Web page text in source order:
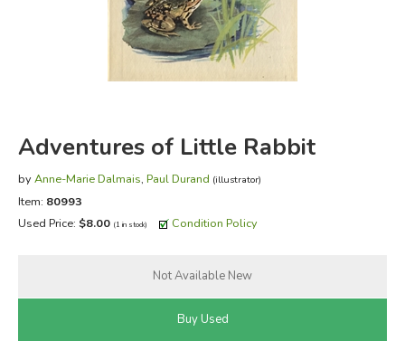
FICTION & LITERATURE
EVERYDAY LIFE
Adventures of Little Rabbit
by Anne-Marie Dalmais, Paul Durand (illustrator)
Item: 80993
Used Price: $8.00 (1 in stock) Condition Policy